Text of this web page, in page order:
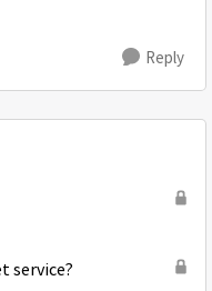
Reply
service?